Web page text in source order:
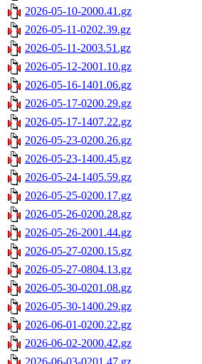
2026-05-10-2000.41.gz
2026-05-11-0202.39.gz
2026-05-11-2003.51.gz
2026-05-12-2001.10.gz
2026-05-16-1401.06.gz
2026-05-17-0200.29.gz
2026-05-17-1407.22.gz
2026-05-23-0200.26.gz
2026-05-23-1400.45.gz
2026-05-24-1405.59.gz
2026-05-25-0200.17.gz
2026-05-26-0200.28.gz
2026-05-26-2001.44.gz
2026-05-27-0200.15.gz
2026-05-27-0804.13.gz
2026-05-30-0201.08.gz
2026-05-30-1400.29.gz
2026-06-01-0200.22.gz
2026-06-02-2000.42.gz